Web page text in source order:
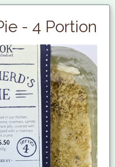
- 4 Portion